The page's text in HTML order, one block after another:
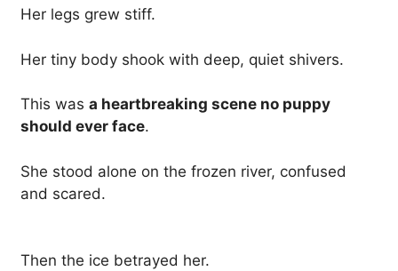
Her legs grew stiff.
Her tiny body shook with deep, quiet shivers.
This was a heartbreaking scene no puppy
should ever face.
She stood alone on the frozen river, confused
and scared.
Then the ice betrayed her.